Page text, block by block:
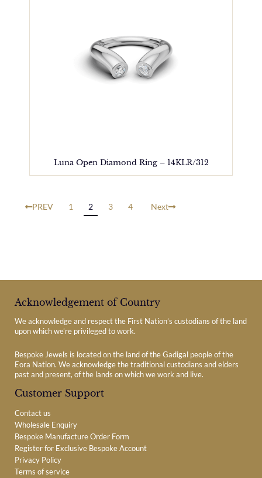
Luna Open Diamond Ring – 14KLR/312
PREV 1 2 3 4 Next
Acknowledgement of Country
We acknowledge and respect the First Nation’s custodians of the land
upon which we’re privileged to work.
Bespoke Jewels is located on the land of the Gadigal people of the
Eora Nation. We acknowledge the traditional custodians and elders
past and present, of the lands on which we work and live.
Customer Support
Contact us
Wholesale Enquiry
Bespoke Manufacture Order Form
Register for Exclusive Bespoke Account
Privacy Policy
Terms of service